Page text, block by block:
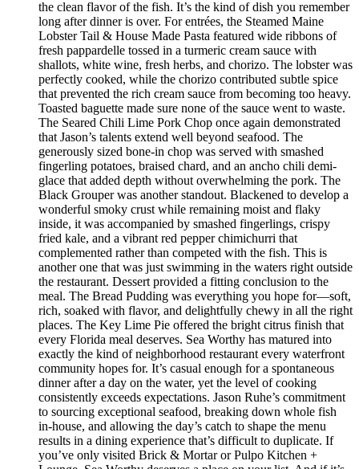
the clean flavor of the fish. It’s the kind of dish you remember
long after dinner is over. For entrées, the Steamed Maine
Lobster Tail & House Made Pasta featured wide ribbons of
fresh pappardelle tossed in a turmeric cream sauce with
shallots, white wine, fresh herbs, and chorizo. The lobster was
perfectly cooked, while the chorizo contributed subtle spice
that prevented the rich cream sauce from becoming too heavy.
Toasted baguette made sure none of the sauce went to waste.
The Seared Chili Lime Pork Chop once again demonstrated
that Jason’s talents extend well beyond seafood. The
generously sized bone-in chop was served with smashed
fingerling potatoes, braised chard, and an ancho chili demi-
glace that added depth without overwhelming the pork. The
Black Grouper was another standout. Blackened to develop a
wonderful smoky crust while remaining moist and flaky
inside, it was accompanied by smashed fingerlings, crispy
fried kale, and a vibrant red pepper chimichurri that
complemented rather than competed with the fish. This is
another one that was just swimming in the waters right outside
the restaurant. Dessert provided a fitting conclusion to the
meal. The Bread Pudding was everything you hope for—soft,
rich, soaked with flavor, and delightfully chewy in all the right
places. The Key Lime Pie offered the bright citrus finish that
every Florida meal deserves. Sea Worthy has matured into
exactly the kind of neighborhood restaurant every waterfront
community hopes for. It’s casual enough for a spontaneous
dinner after a day on the water, yet the level of cooking
consistently exceeds expectations. Jason Ruhe’s commitment
to sourcing exceptional seafood, breaking down whole fish
in-house, and allowing the day’s catch to shape the menu
results in a dining experience that’s difficult to duplicate. If
you’ve only visited Brick & Mortar or Pulpo Kitchen +